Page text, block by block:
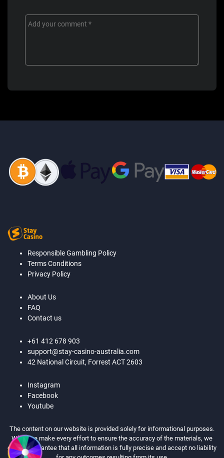
Responsible Gambling Policy
Terms Conditions
Privacy Policy
About Us
FAQ
Contact us
+61 412 678 903
support@stay-casino-australia.com
42 National Circuit, Forrest ACT 2603
Instagram
Facebook
Youtube
The content on our website is provided solely for informational purposes.
While we make every effort to ensure the accuracy of the materials, we
cannot guarantee that all information is fully precise and accept no liability